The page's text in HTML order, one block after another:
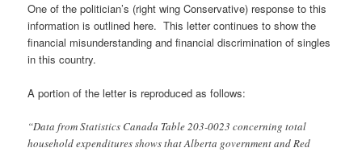
One of the politician’s (right wing Conservative) response to this
information is outlined here. This letter continues to show the
financial misunderstanding and financial discrimination of singles
in this country.
A portion of the letter is reproduced as follows:
“Data from Statistics Canada Table 203-0023 concerning total
household expenditures shows that Alberta government and Red